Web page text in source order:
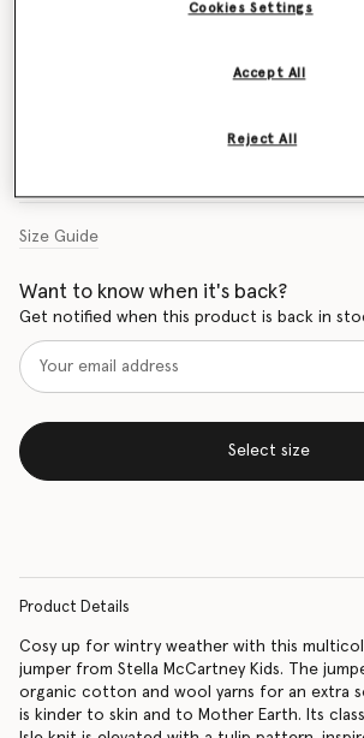
Size Guide
Want to know when it's back?
Get notified when this product is back in
Select size
Product Details
Cosy up for wintry weather with this
jumper from Stella McCartney Kids. The
organic cotton and wool yarns for an extra
is kinder to skin and to Mother Earth. Its
Cookies Settings
Reject All
Accept All